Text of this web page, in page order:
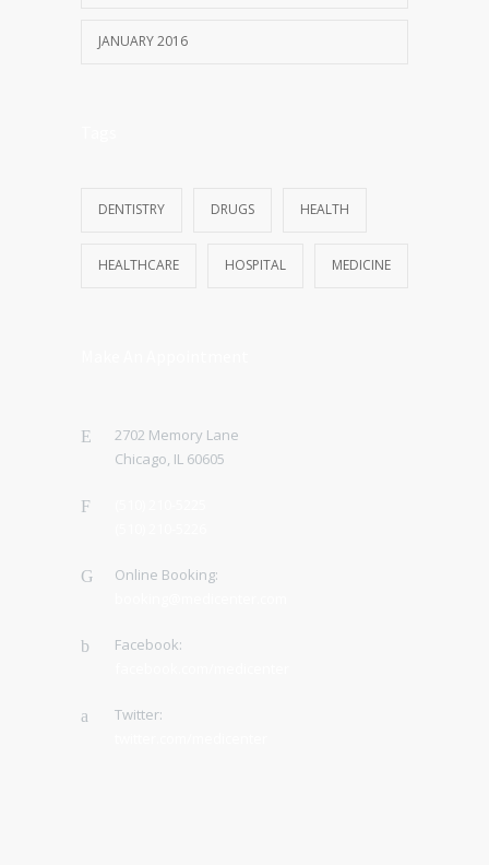
JANUARY 2016
DENTISTRY DRUGS HEALTH
HEALTHCARE HOSPITAL MEDICINE
2702 Memory Lane
Chicago, IL 60605
Online Booking:
Facebook:
Twitter: